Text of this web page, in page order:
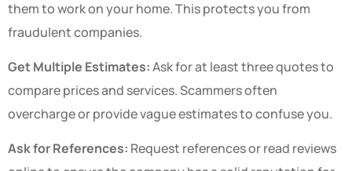
them to work on your home. This protects you from
fraudulent companies.
Get Multiple Estimates:Ask for at least three quotes to
compare prices and services. Scammers often
overcharge or provide vague estimates to confuse you.
Ask for References: Request references or read reviews